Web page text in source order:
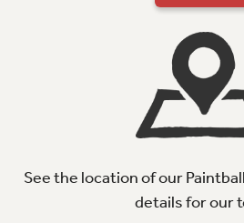
See the location of our
details for our